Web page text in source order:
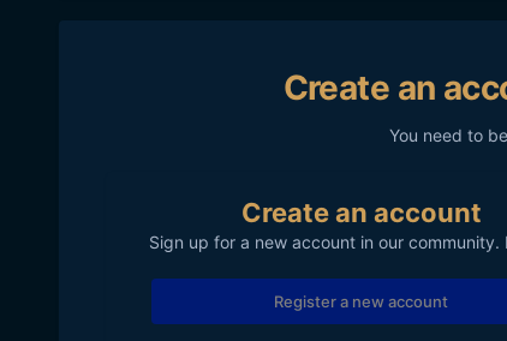
Create an
You need to
Create an account
Sign up for a new account in our community.
Register a new account